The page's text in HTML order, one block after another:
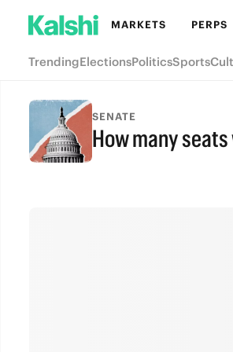
MARKETS PERPS
TrendingElectionsPoliticsSports
SENATE
How many